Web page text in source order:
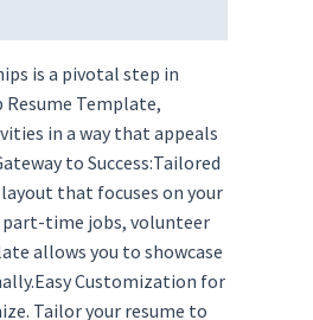
is a pivotal step in
Template,
in a way that appeals
to Success:Tailored
that focuses on your
part-time jobs, volunteer
allows you to showcase
Customization for
Tailor your resume to